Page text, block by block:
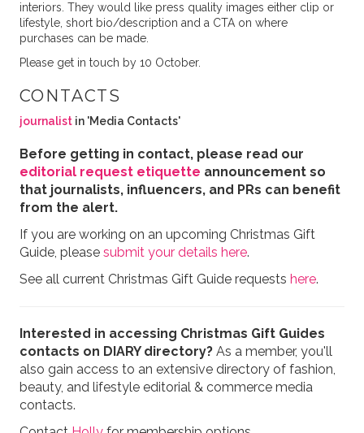
interiors. They would like press quality images either clip or
lifestyle, short bio/description and a CTA on where
purchases can be made.
Please get in touch by 10 October.
CONTACTS
journalistin 'Media Contacts'
Before getting in contact, please read our
editorial request etiquette announcement so
that journalists, influencers, and PRs can benefit
from the alert.
If you are working on an upcoming Christmas Gift
Guide, please submit your details here.
See all current Christmas Gift Guide requests here.
Interested in accessing Christmas Gift Guides
contacts on DIARY directory?As a member, you'll
also gain access to an extensive directory of fashion,
beauty, and lifestyle editorial & commerce media
contacts.